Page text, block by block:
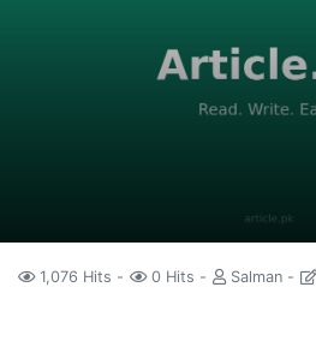
1,076 Hits 0 Hits Salman